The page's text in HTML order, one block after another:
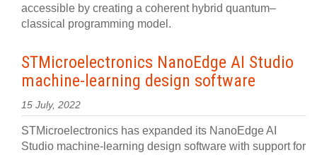
accessible by creating a coherent hybrid quantum–
classical programming model.
STMicroelectronics NanoEdge AI Studio
machine-learning design software
15 July, 2022
STMicroelectronics has expanded its NanoEdge AI
Studio machine-learning design software with support for